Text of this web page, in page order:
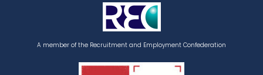
A member of the Recruitment and Employment Confederation